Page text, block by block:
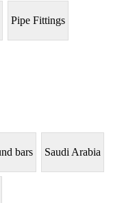
Pipe Fittings
bars Saudi Arabia